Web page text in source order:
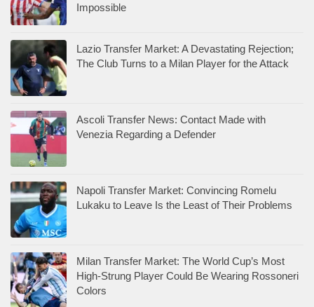
Impossible
Lazio Transfer Market: A Devastating Rejection;
The Club Turns to a Milan Player for the Attack
Ascoli Transfer News: Contact Made with
Venezia Regarding a Defender
Napoli Transfer Market: Convincing Romelu
Lukaku to Leave Is the Least of Their Problems
Milan Transfer Market: The World Cup’s Most
High-Strung Player Could Be Wearing Rossoneri
Colors